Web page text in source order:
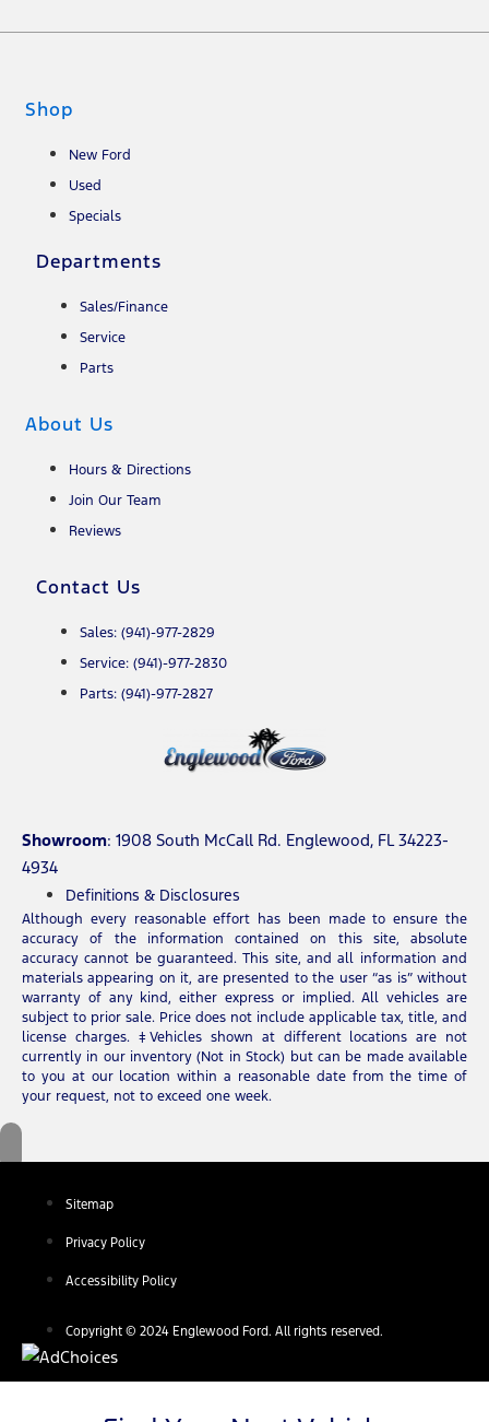
Shop
New Ford
Used
Specials
Departments
Sales/Finance
Service
Parts
About Us
Hours & Directions
Join Our Team
Reviews
Contact Us
Sales: (941)-977-2829
Service: (941)-977-2830
Parts: (941)-977-2827
Showroom: 1908 South McCall Rd. Englewood, FL 34223-
4934
Definitions & Disclosures
Although every reasonable effort has been made to ensure the
accuracy of the information contained on this site, absolute
accuracy cannot be guaranteed. This site, and all information and
materials appearing on it, are presented to the user “as is” without
warranty of any kind, either express or implied. All vehicles are
subject to prior sale. Price does not include applicable tax, title, and
license charges. ‡Vehicles shown at different locations are not
currently in our inventory (Not in Stock) but can be made available
to you at our location within a reasonable date from the time of
your request, not to exceed one week.
Sitemap
Privacy Policy
Accessibility Policy
Copyright © 2024 Englewood Ford. All rights reserved.